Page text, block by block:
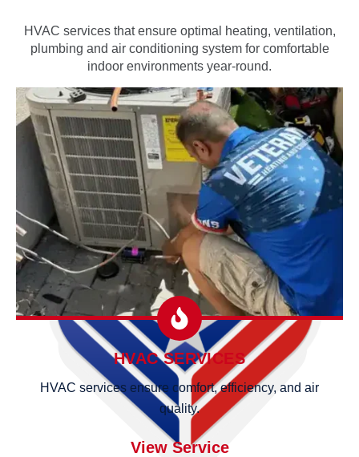
HVAC services that ensure optimal heating, ventilation,
plumbing and air conditioning system for comfortable
indoor environments year-round.
HVAC SERVICES
HVAC services ensure comfort, efficiency, and air
quality.
View Service